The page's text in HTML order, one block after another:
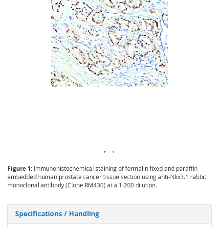
Figure 1: Immunohistochemical staining of formalin fixed and paraffin
embedded human prostate cancer tissue section using anti-Nkx3.1 rabbit
monoclonal antibody (Clone RM430) at a 1:200 dilution.
Specifications / Handling